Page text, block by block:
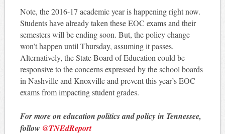
Note, the 2016-17 academic year is happening right now.
Students have already taken these EOC exams and their
semesters will be ending soon. But, the policy change
won’t happen until Thursday, assuming it passes.
Alternatively, the State Board of Education could be
responsive to the concerns expressed by the school boards
in Nashville and Knoxville and prevent this year’s EOC
exams from impacting student grades.
For more on education politics and policy in Tennessee,
follow @TNEdReport